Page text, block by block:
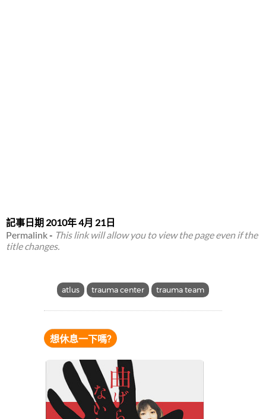
記事日期 2010年 4月 21日
Permalink- This link will allow you to view the page even if the
title changes.
atlus trauma center trauma team
想休息一下嗎?